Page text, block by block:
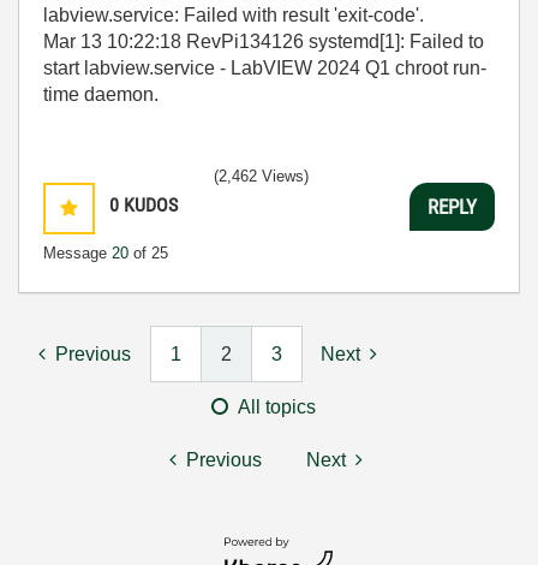
labview.service: Failed with result 'exit-code'.
Mar 13 10:22:18 RevPi134126 systemd[1]: Failed to
start labview.service - LabVIEW 2024 Q1 chroot run-
time daemon.
0 KUDOS
Message 20 of 25
(2,462 Views)
REPLY
Previous 1 2 3 Next
All topics
Previous Next